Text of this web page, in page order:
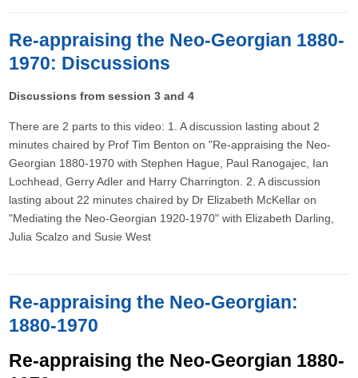
Re-appraising the Neo-Georgian 1880-
1970: Discussions
Discussions from session 3 and 4
There are 2 parts to this video: 1. A discussion lasting about 2
minutes chaired by Prof Tim Benton on "Re-appraising the Neo-
Georgian 1880-1970 with Stephen Hague, Paul Ranogajec, Ian
Lochhead, Gerry Adler and Harry Charrington. 2. A discussion
lasting about 22 minutes chaired by Dr Elizabeth McKellar on
"Mediating the Neo-Georgian 1920-1970" with Elizabeth Darling,
Julia Scalzo and Susie West
Re-appraising the Neo-Georgian:
1880-1970
Re-appraising the Neo-Georgian 1880-